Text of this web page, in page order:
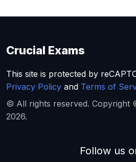
Crucial Exams
This site is protected by
Privacy Policy and Terms of
© All rights reserved. Copyright
2026.
Follow us